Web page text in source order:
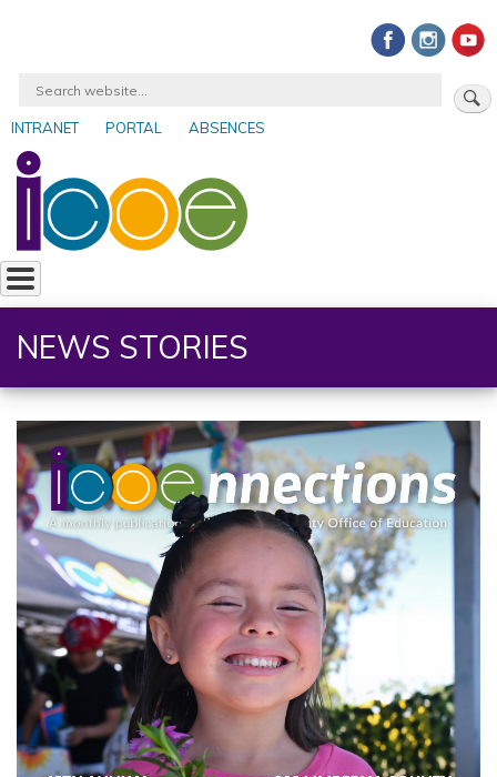
Search
User
account
menu
INTRANET PORTAL ABSENCES
NEWS STORIES